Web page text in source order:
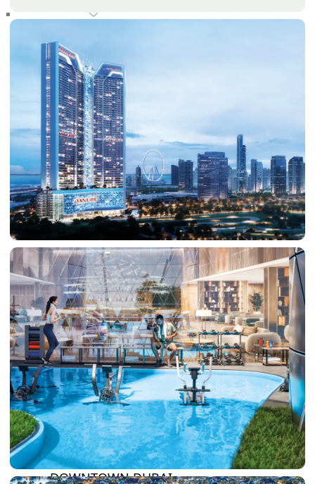
TRENDING COMMUNITIES & AREAS
BY DAMAC
DAMAC ISLANDS 2
DAMAC RIVERSIDE
DAMAC HILLS 2
DAMAC LAGOONS
DAMAC HILLS
SUN CITY
BY EMAAR
EMAAR SOUTH
THE OASIS
THE VALLEY
DUBAI HILLS ESTATE
RASHID YATCHS &
MARINA
EMAAR BEACH FRONT
DUBAI CREEK HARBOUR
GRAND POLO CLUB &
RESORT
ARABIAN RANCHES III
DOWNTOWN DUBAI